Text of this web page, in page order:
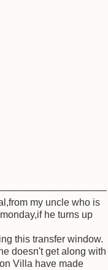
my uncle who is
he turns up
this transfer window.
doesn't get along with
Villa have made